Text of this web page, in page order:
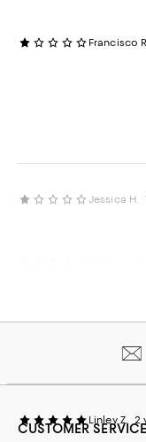
Francisco
Jessica H.
Linley Z. 2
CUSTOMER SERVICE